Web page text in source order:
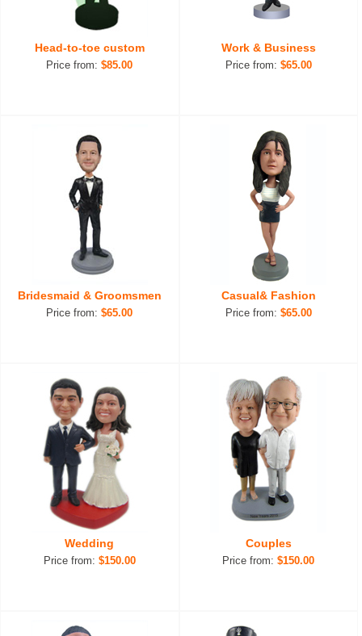
Head-to-toe custom
Price from:$85.00
Work & Business
Price from: $65.00
Bridesmaid & Groomsmen
Price from:$65.00
Casual& Fashion
Price from: $65.00
Wedding
Price from: $150.00
Couples
Price from:$150.00